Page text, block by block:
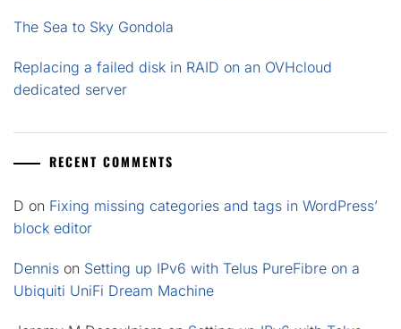
The Sea to Sky Gondola
Replacing a failed disk in RAID on an OVHcloud
dedicated server
RECENT COMMENTS
D on Fixing missing categories and tags in WordPress’
block editor
Dennis on Setting up IPv6 with Telus PureFibre on a
Ubiquiti UniFi Dream Machine